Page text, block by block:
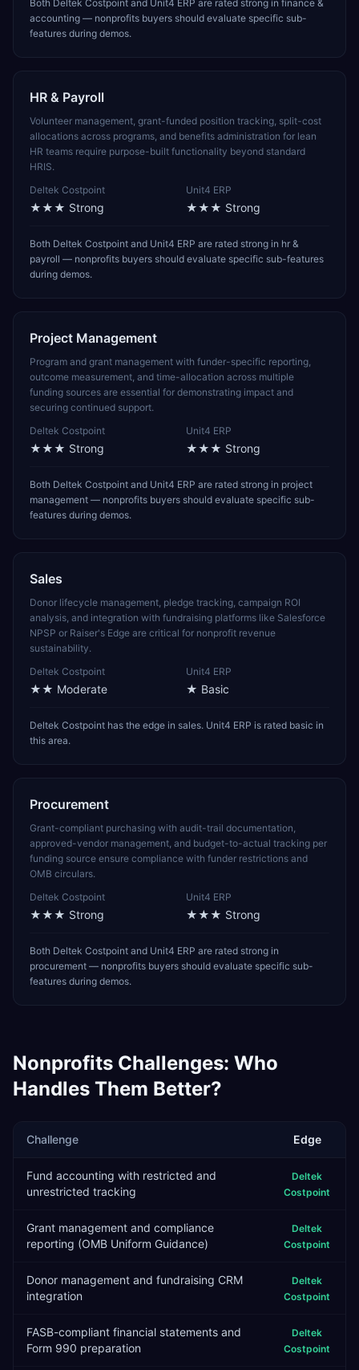
Both Deltek Costpoint and Unit4 ERP are rated strong in finance &
accounting — nonprofits buyers should evaluate specific sub-
features during demos.
HR & Payroll
Volunteer management, grant-funded position tracking, split-cost
allocations across programs, and benefits administration for lean
HR teams require purpose-built functionality beyond standard
HRIS.
Deltek Costpoint
★★★ Strong
Unit4 ERP
★★★ Strong
Both Deltek Costpoint and Unit4 ERP are rated strong in hr &
payroll — nonprofits buyers should evaluate specific sub-features
during demos.
Project Management
Program and grant management with funder-specific reporting,
outcome measurement, and time-allocation across multiple
funding sources are essential for demonstrating impact and
securing continued support.
Deltek Costpoint
★★★ Strong
Unit4 ERP
★★★ Strong
Both Deltek Costpoint and Unit4 ERP are rated strong in project
management — nonprofits buyers should evaluate specific sub-
features during demos.
Sales
Donor lifecycle management, pledge tracking, campaign ROI
analysis, and integration with fundraising platforms like Salesforce
NPSP or Raiser's Edge are critical for nonprofit revenue
sustainability.
Deltek Costpoint
★★ Moderate
Unit4 ERP
★ Basic
Deltek Costpoint has the edge in sales. Unit4 ERP is rated basic in
this area.
Procurement
Grant-compliant purchasing with audit-trail documentation,
approved-vendor management, and budget-to-actual tracking per
funding source ensure compliance with funder restrictions and
OMB circulars.
Deltek Costpoint
★★★ Strong
Unit4 ERP
★★★ Strong
Both Deltek Costpoint and Unit4 ERP are rated strong in
procurement — nonprofits buyers should evaluate specific sub-
features during demos.
Nonprofits Challenges: Who
Handles Them Better?
Challenge Edge
Fund accounting with restricted and
unrestricted tracking
Deltek
Costpoint
Grant management and compliance
reporting (OMB Uniform Guidance)
Deltek
Costpoint
Donor management and fundraising CRM
integration
Deltek
Costpoint
FASB-compliant financial statements and
Form 990 preparation
Deltek
Costpoint